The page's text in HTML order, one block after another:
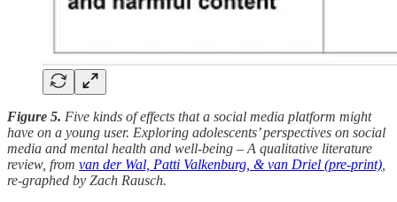
Figure 5. Five kinds of effects that a social media platform might
have on a young user. Exploring adolescents’ perspectives on social
media and mental health and well-being – A qualitative literature
review, from van der Wal, Patti Valkenburg, & van Driel (pre-print)
re-graphed by Zach Rausch.